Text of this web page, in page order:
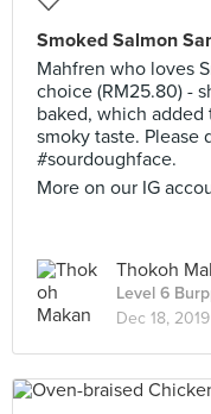
Smoked Salmon
Mahfren who loves
choice (RM25.80) -
baked, which
smoky taste. Please
#sourdoughface.
More on our IG
Thokoh
Level 6
Dec 18, 2019